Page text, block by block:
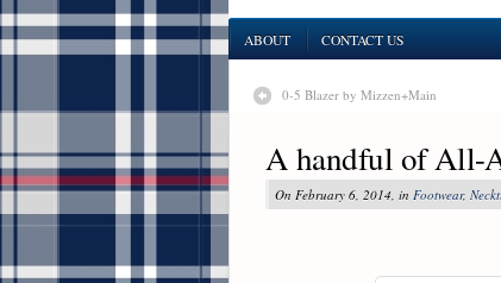
ABOUT CONTACT US
0-5 Blazer by Mizzen+Main
A handful of All-
On February 6, 2014, in Footwear,